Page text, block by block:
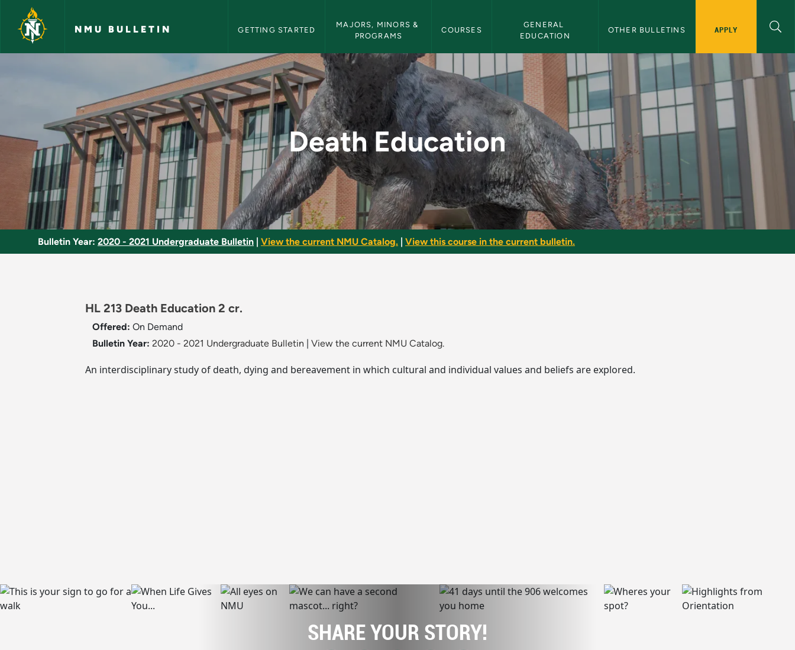
Skip to main content
NMU BULLETIN GETTING STARTED
MAJORS, MINORS &
PROGRAMS
COURSES
GENERAL
EDUCATION
OTHER BULLETINS APPLY
Death Education - NMU Bulletin
Death Education
Bulletin Year: 2020 - 2021 Undergraduate Bulletin View the current NMU Catalog. View this course in the current bulletin.
HL 213 Death Education 2 cr.
Offered: On Demand
Bulletin Year: 2020 - 2021 Undergraduate Bulletin View the current NMU Catalog.
An interdisciplinary study of death, dying and bereavement in which cultural and individual values and beliefs are explored.
SHARE YOUR STORY!